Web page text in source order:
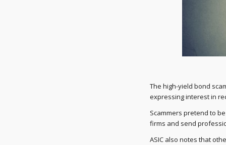
The high-yield bond
expressing interest in
Scammers pretend to
firms and send
ASIC also notes that